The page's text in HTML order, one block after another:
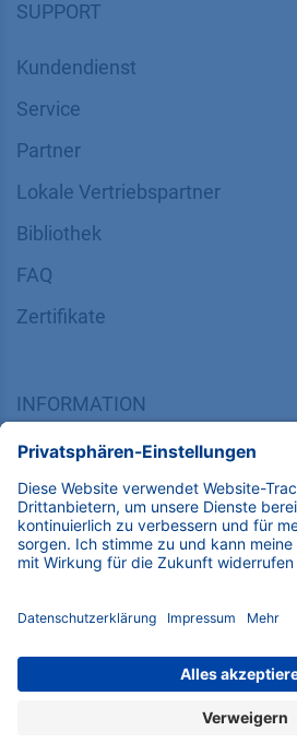
SUPPORT
Kundendienst
Service
Partner
Lokale Vertriebspartner
Bibliothek
FAQ
Zertifikate
INFORMATION
Impressum
Datenschutz
​​​​​​​​​​​​​​​​​Allgemeine
K
Wissenschaftliche Geräte